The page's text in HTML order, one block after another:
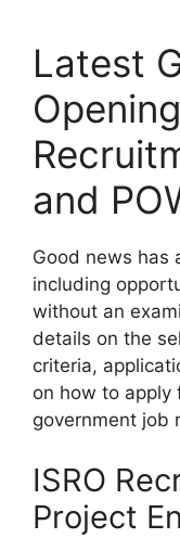
Latest
and
Good news has
including
without an
details on the
criteria,
on how to apply
government job
ISRO
Project